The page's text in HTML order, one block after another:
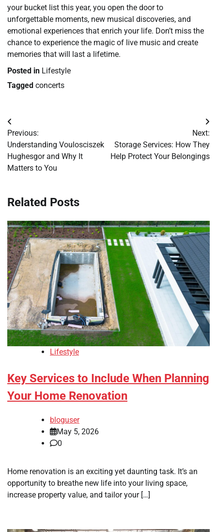
your bucket list this year, you open the door to
unforgettable moments, new musical discoveries, and
emotional experiences that enrich your life. Don’t miss the
chance to experience the magic of live music and create
memories that will last a lifetime.
Posted in Lifestyle
Tagged concerts
Post
navigation
Previous:
Understanding Voulosciszek
Hughesgor and Why It
Matters to You
Next:
Storage Services: How They
Help Protect Your Belongings
Related Posts
Lifestyle
Key Services to Include When Planning
Your Home Renovation
bloguser
May 5, 2026
0
Home renovation is an exciting yet daunting task. It’s an
opportunity to breathe new life into your living space,
increase property value, and tailor your […]